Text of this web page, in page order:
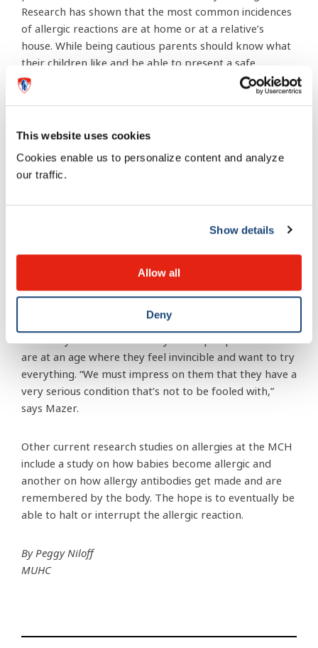
This website uses cookies
Cookies enable us to personalize content and analyze
our traffic.
Show details
Allow all
Deny
Research has shown that the most common incidences
of allergic reactions are at home or at a relative’s
house. While being cautious parents should know what
their children like and be able to present a safe
alternative. It should be noted that casual exposures
like inhaling or skin contact are not significantly
danger.
Most importantly, parents, teachers and childcare
allergy. Mazer makes this clear: “If someone has a
threatening they must carry an Epipen or Twinject
(auto-injectable epinephrine) with them at all times.
These devices are lifesaving because they will reverse
the symptoms of a severe allergic reaction.”
risk of a severe allergy attack, but rather teenagers
since they don’t want to carry their epinephrine and
are at an age where they feel invincible and want to try
everything. “We must impress on them that they have a
very serious condition that’s not to be fooled with,”
says Mazer.
Other current research studies on allergies at the MCH
include a study on how babies become allergic and
another on how allergy antibodies get made and are
remembered by the body. The hope is to eventually be
able to halt or interrupt the allergic reaction.
By Peggy Niloff
MUHC